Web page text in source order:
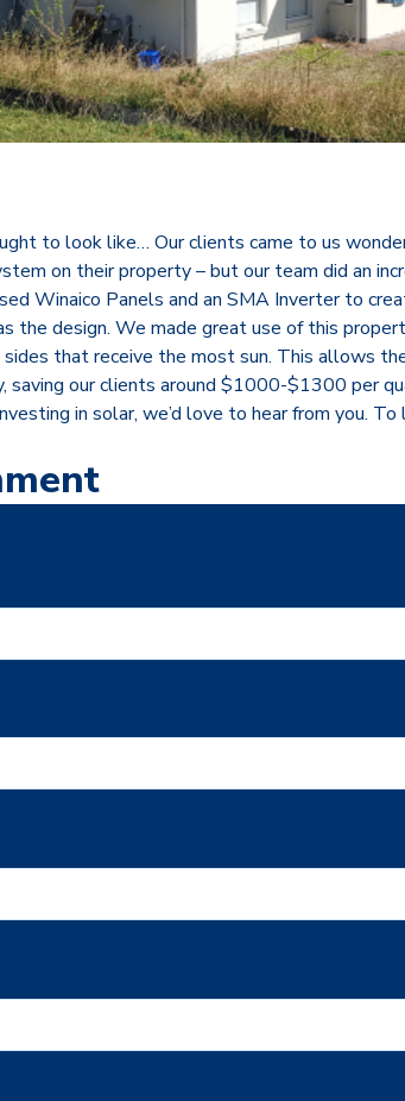
to look like… Our clients came to us
on their property – but our team did an
Winaico Panels and an SMA Inverter to
the design. We made great use of this
that receive the most sun. This allows
saving our clients around $1000-$1300 per
in solar, we’d love to hear from you. To